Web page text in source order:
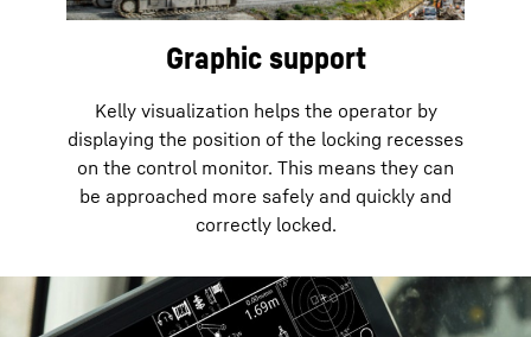
Graphic support
Kelly visualization helps the operator by
displaying the position of the locking recesses
on the control monitor. This means they can
be approached more safely and quickly and
correctly locked.